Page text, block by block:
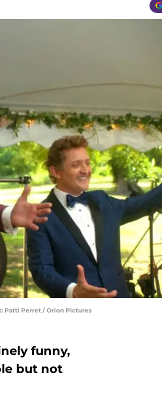
Patti Perret / Orion Pictures
funny,
but not